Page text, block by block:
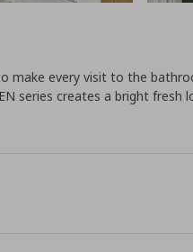
make every visit to the
series creates a bright fresh